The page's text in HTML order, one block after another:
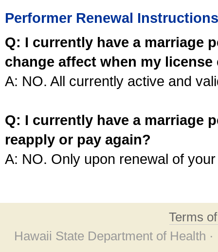
Performer Renewal Instructions
Q: I currently have a marriage
change affect when my license
A: NO. All currently active and
Q: I currently have a marriage
reapply or pay again?
A: NO. Only upon renewal of
Terms
Hawaii State Department of Health